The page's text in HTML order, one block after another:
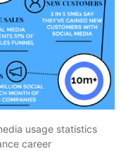
usage statistics
career